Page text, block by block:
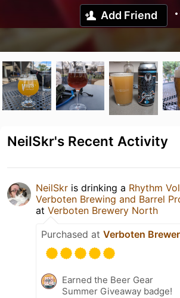
Add Friend
NeilSkr's Recent Activity
NeilSkr is drinking a Rhythm
Verboten Brewing and Barrel
at Verboten Brewery North
Purchased at Verboten
Earned the Beer Gear
Summer Giveaway badge!